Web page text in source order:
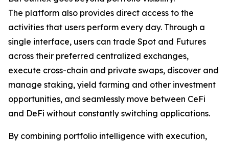
The platform also provides direct access to the
activities that users perform every day. Through a
single interface, users can trade Spot and Futures
across their preferred centralized exchanges,
execute cross-chain and private swaps, discover and
manage staking, yield farming and other investment
opportunities, and seamlessly move between CeFi
and DeFi without constantly switching applications.
By combining portfolio intelligence with execution,